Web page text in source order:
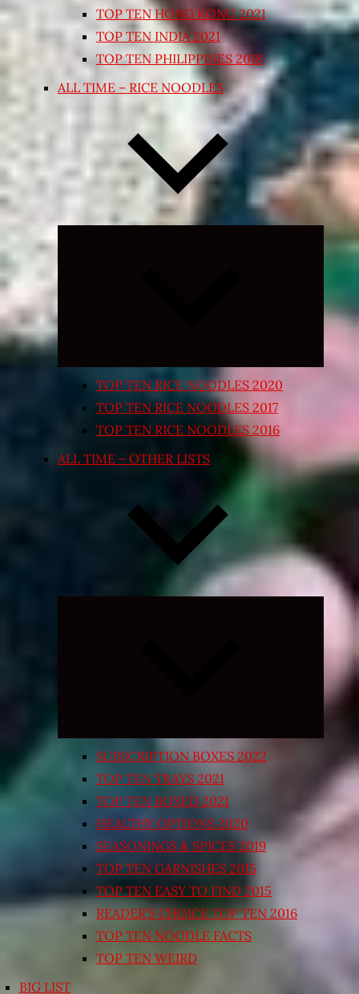
TOP TEN HONG KONG 2021
TOP TEN INDIA 2021
TOP TEN PHILIPPINES 2018
ALL TIME – RICE NOODLES
Expand
TOP TEN RICE NOODLES 2020
TOP TEN RICE NOODLES 2017
TOP TEN RICE NOODLES 2016
ALL TIME – OTHER LISTS
Expand
SUBSCRIPTION BOXES 2022
TOP TEN TRAYS 2021
TOP TEN BOXED 2021
HEALTHY OPTIONS 2020
SEASONINGS & SPICES 2019
TOP TEN GARNISHES 2015
TOP TEN EASY TO FIND 2015
READER’S CHOICE TOP TEN 2016
TOP TEN NOODLE FACTS
TOP TEN WEIRD
BIG LIST